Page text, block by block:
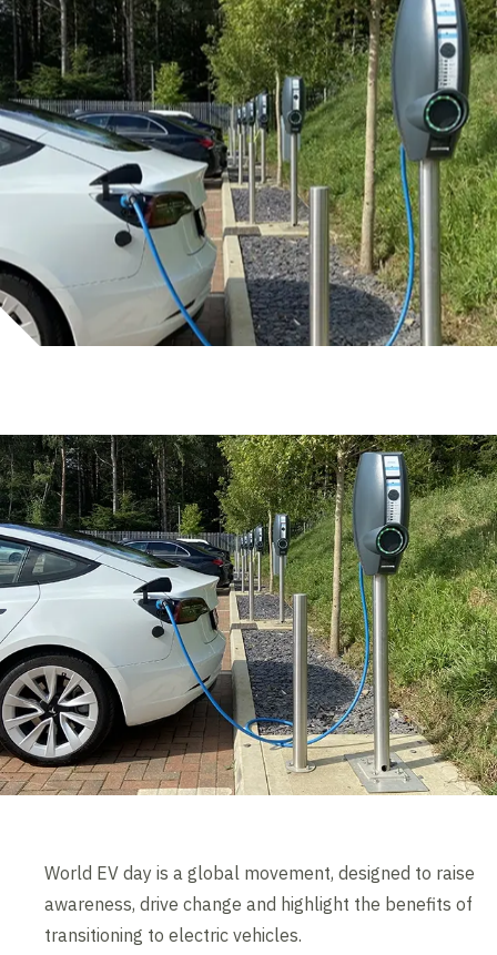
World EV day is a global movement, designed to raise
awareness, drive change and highlight the benefits of
transitioning to electric vehicles.